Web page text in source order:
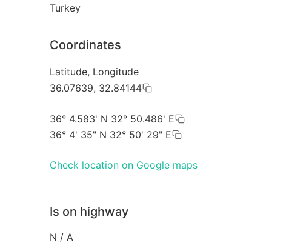
Turkey
Coordinates
Latitude, Longitude
36.07639, 32.84144
36° 4.583' N 32° 50.486' E
36° 4' 35" N 32° 50' 29" E
Check location on Google maps
Is on highway
N / A